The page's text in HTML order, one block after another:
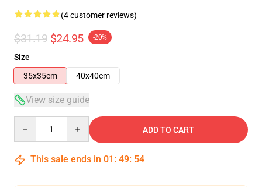
(4 customer reviews)
$31.19 $24.95 -20%
Size
35x35cm
40x40cm
View size guide
ADD TO CART
This sale ends in 01 : 49: 54